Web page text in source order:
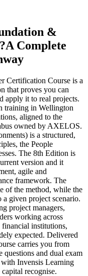
&
A Complete
Certification Course is a
that proves you can
apply it to real projects.
training in Wellington
aligned to the
owned by AXELOS.
is a structured,
the People
The 8th Edition is
version and it
agile and
framework. The
of the method, while the
given project scenario.
project managers,
working across
institutions,
expected. Delivered
carries you from
and dual exam
Invensis Learning
recognise.